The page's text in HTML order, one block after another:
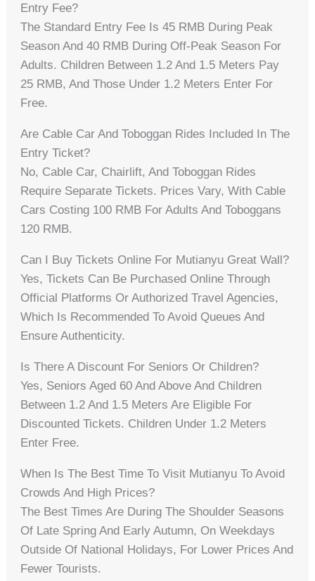
Entry Fee?
The Standard Entry Fee Is 45 RMB During Peak
Season And 40 RMB During Off-Peak Season For
Adults. Children Between 1.2 And 1.5 Meters Pay
25 RMB, And Those Under 1.2 Meters Enter For
Free.
Are Cable Car And Toboggan Rides Included In The
Entry Ticket?
No, Cable Car, Chairlift, And Toboggan Rides
Require Separate Tickets. Prices Vary, With Cable
Cars Costing 100 RMB For Adults And Toboggans
120 RMB.
Can I Buy Tickets Online For Mutianyu Great Wall?
Yes, Tickets Can Be Purchased Online Through
Official Platforms Or Authorized Travel Agencies,
Which Is Recommended To Avoid Queues And
Ensure Authenticity.
Is There A Discount For Seniors Or Children?
Yes, Seniors Aged 60 And Above And Children
Between 1.2 And 1.5 Meters Are Eligible For
Discounted Tickets. Children Under 1.2 Meters
Enter Free.
When Is The Best Time To Visit Mutianyu To Avoid
Crowds And High Prices?
The Best Times Are During The Shoulder Seasons
Of Late Spring And Early Autumn, On Weekdays
Outside Of National Holidays, For Lower Prices And
Fewer Tourists.